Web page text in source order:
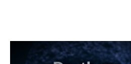
Test